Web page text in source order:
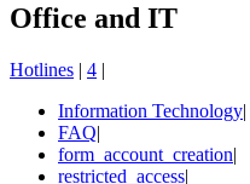
Office and IT
Hotlines | 4 |
Information Technology|
FAQ|
form_account_creation|
restricted_access|